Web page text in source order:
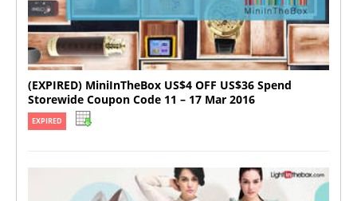
(EXPIRED) MiniInTheBox US$4 OFF US$36 Spend
Storewide Coupon Code 11 – 17 Mar 2016
EXPIRED